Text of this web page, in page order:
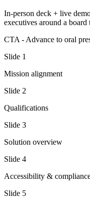
In-person deck + live
executives around a board
CTA - Advance to oral
Slide 1
Mission alignment
Slide 2
Qualifications
Slide 3
Solution overview
Slide 4
Accessibility &
Slide 5